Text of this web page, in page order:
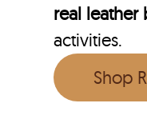
real leather
activities.
Shop